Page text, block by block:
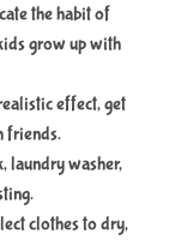
the habit of
grow up with
effect, get
friends.
laundry washer,
clothes to dry,